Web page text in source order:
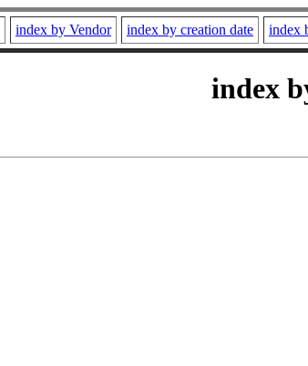
index by Vendor index by creation date index
index